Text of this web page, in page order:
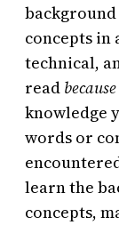
concepts in
technical,
read because
knowledge
words or
learn the
concepts,